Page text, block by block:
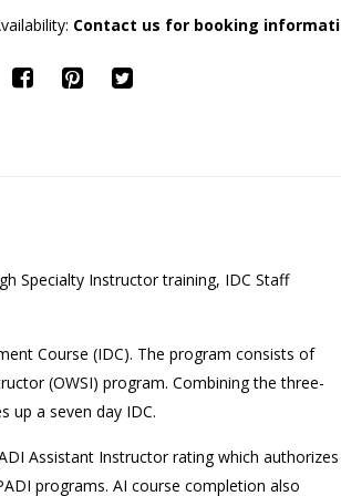
Contact us for booking
Specialty Instructor training, IDC Staff
Course (IDC). The program consists of
(OWSI) program. Combining the three-
up a seven day IDC.
Assistant Instructor rating which authorizes
programs. AI course completion also